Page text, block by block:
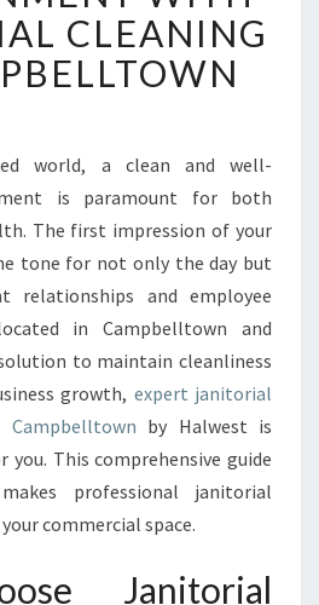
T
E
U
R
N
V
I
R
N
M
E
N
I
H
CLEANING
world, a clean and well-
is paramount for both
The first impression of your
tone for not only the day but
relationships and employee
in Campbelltown and
to maintain cleanliness
growth, expert janitorial
Campbelltown by Halwest is
you. This comprehensive guide
professional janitorial
commercial space.
Janitorial